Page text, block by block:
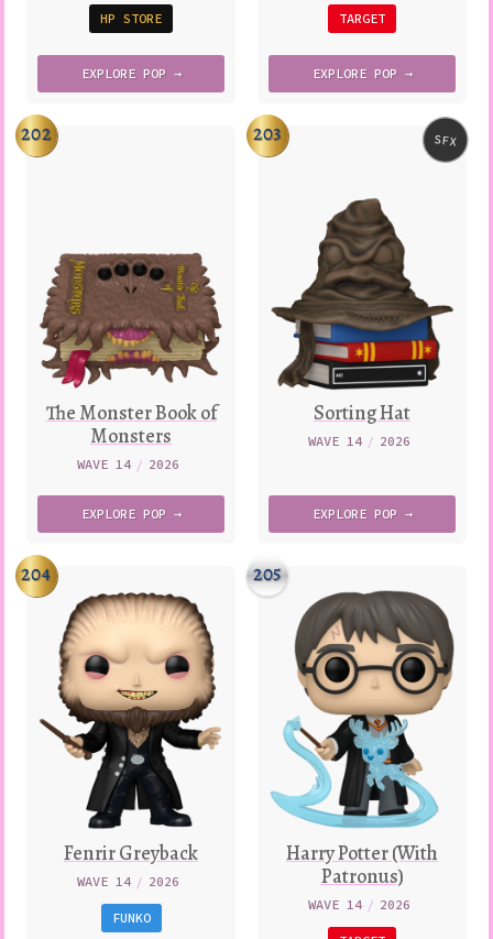
HP STORE
EXPLORE POP →
TARGET
EXPLORE POP →
202
The Monster Book of
Monsters
WAVE 14 / 2026
EXPLORE POP →
SFX
203
Sorting Hat
WAVE 14 / 2026
EXPLORE POP →
204
Fenrir Greyback
WAVE 14 / 2026
FUNKO
205
Harry Potter (With
Patronus)
WAVE 14 / 2026